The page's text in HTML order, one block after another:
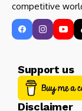
competitive
Support us
Disclaimer